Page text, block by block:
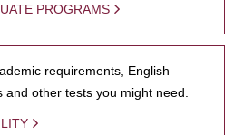
PROGRAMS
requirements, English
other tests you might need.